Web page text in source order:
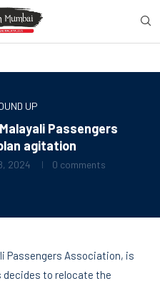
UP
Passengers
agitation
2024 0 comments
Passengers Association, is
to relocate the